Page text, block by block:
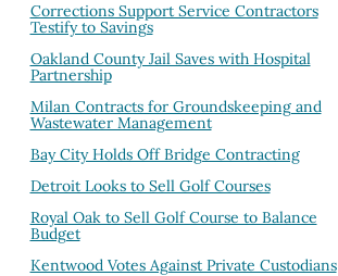
Corrections Support Service Contractors
Testify to Savings
Oakland County Jail Saves with Hospital
Partnership
Milan Contracts for Groundskeeping and
Wastewater Management
Bay City Holds Off Bridge Contracting
Detroit Looks to Sell Golf Courses
Royal Oak to Sell Golf Course to Balance
Budget
Kentwood Votes Against Private Custodians